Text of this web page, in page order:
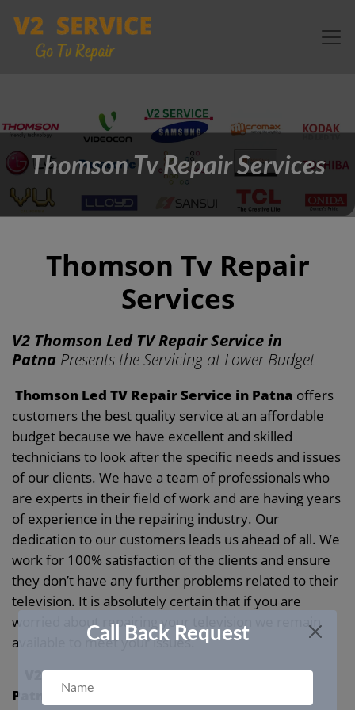
Thomson Tv Repair Services
Thomson Tv Repair
Services
V2 Thomson Led TV Repair Service in
Patna Presents the Servicing at Lower Budget
Thomson Led TV Repair Service in Patna offers
customers the best quality service at an affordable
budget because we have excellent and skilled
technicians to look after the specific needs and issues
of our clients. We have a team of professionals who
are experts in their field of work and are having years
of experience in the repairing industry. Our
dedication to our customers leads us ahead of all. We
work for 100% satisfaction of the clients and ensure
they don’t have any further problems related to their
television. It is absolutely certain that if you are
worried about repairing your television we remain
available to meet your issues.
V2 Thomson Led TV Repair Service in
Patna
Dedicates the Time to Servicing Your
Call Back Request